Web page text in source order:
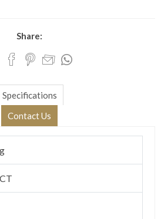
Share:
Specifications
Contact Us